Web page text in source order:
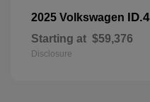
2025 Volkswagen ID.4
Starting at $59,376
Disclosure